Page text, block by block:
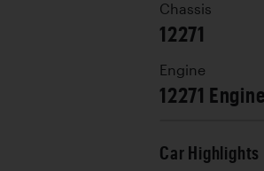
Chassis
12271
Engine
12271
Car Highlights